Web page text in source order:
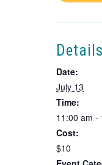
Details
Date:
July 13
Time:
11:00 am -
Cost:
$10